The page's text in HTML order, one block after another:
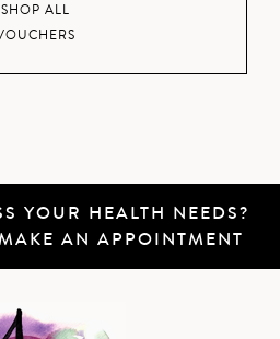
SHOP ALL
YOUR HEALTH NEEDS?
AN APPOINTMENT